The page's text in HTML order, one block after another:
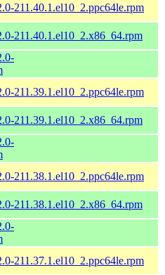
211.40.1.el10_2.ppc64le.rpm
211.40.1.el10_2.x86_64.rpm
211.39.1.el10_2.ppc64le.rpm
211.39.1.el10_2.x86_64.rpm
211.38.1.el10_2.ppc64le.rpm
211.38.1.el10_2.x86_64.rpm
211.37.1.el10_2.ppc64le.rpm